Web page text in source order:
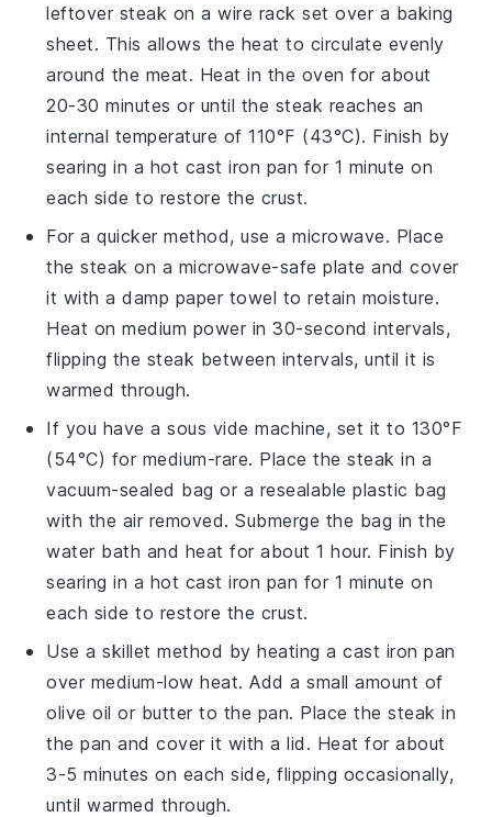
leftover steak on a wire rack set over a baking
sheet. This allows the heat to circulate evenly
around the meat. Heat in the oven for about
20-30 minutes or until the steak reaches an
internal temperature of 110°F (43°C). Finish by
searing in a hot cast iron pan for 1 minute on
each side to restore the crust.
For a quicker method, use amicrowave. Place
thesteak on a microwave-safe plate and cover
it with a damp paper towel to retain moisture.
Heat on medium power in 30-second intervals,
flipping the steak between intervals, until it is
warmed through.
If you have a sous vide machine, set it to 130°F
(54°C) for medium-rare. Place thesteak in a
vacuum-sealed bag or a resealable plastic bag
with the air removed. Submerge the bag in the
water bath and heat for about 1 hour. Finish by
searing in a hot cast iron pan for 1 minute on
each side to restore the crust.
Use a skillet method by heating acast iron pan
over medium-low heat. Add a small amount of
olive oil or butter to the pan. Place thesteak in
the pan and cover it with a lid. Heat for about
3-5 minutes on each side, flipping occasionally,
until warmed through.